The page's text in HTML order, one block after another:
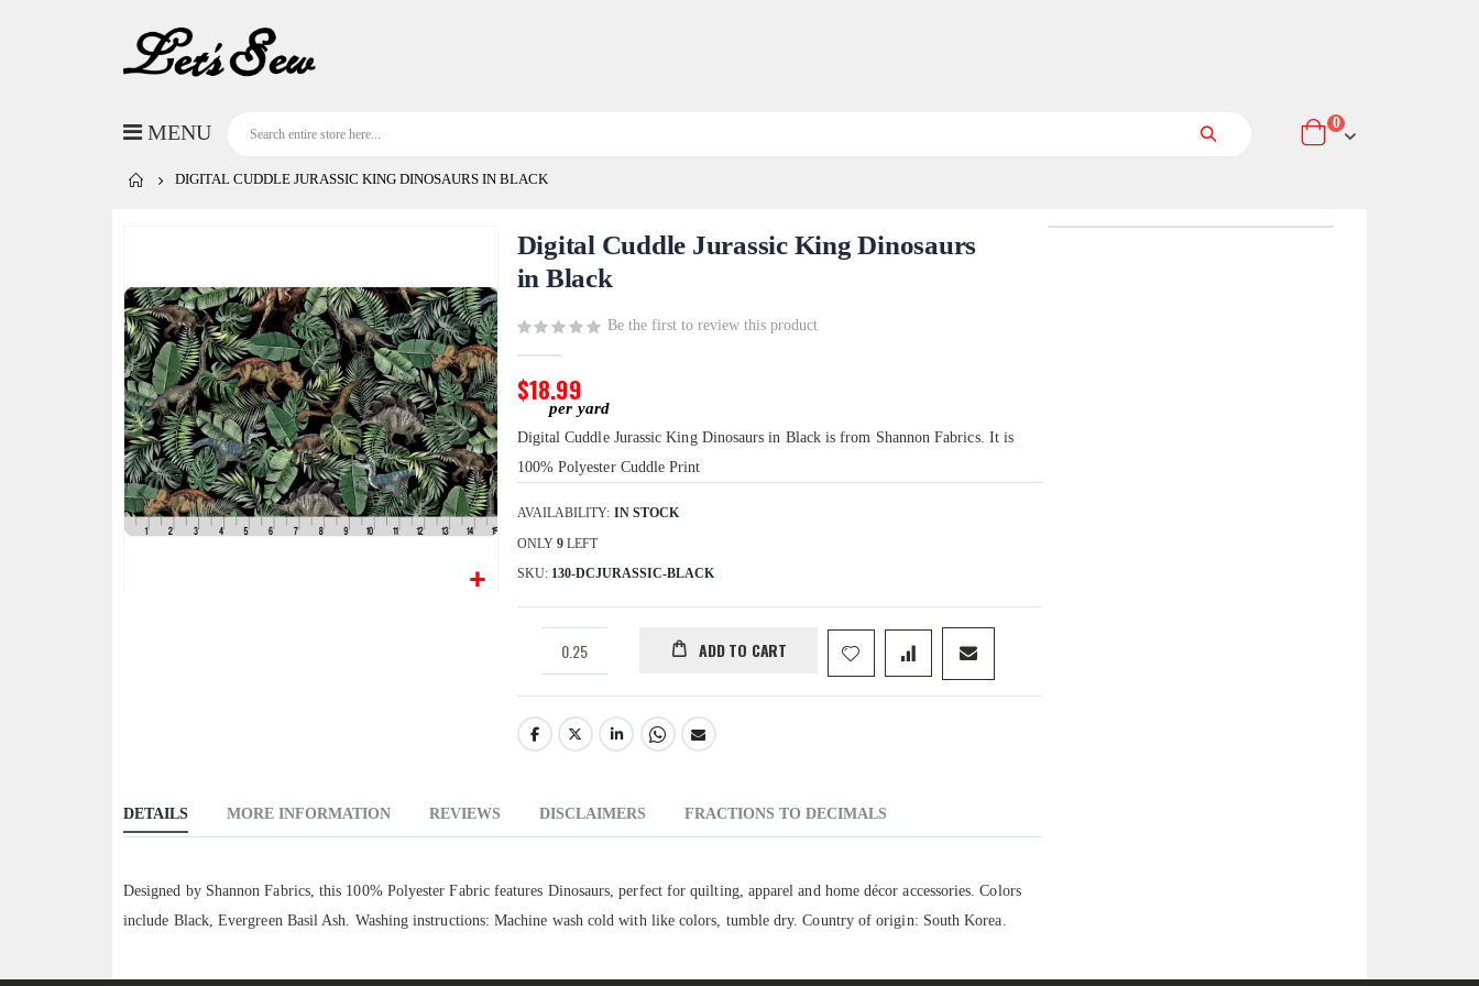
Cart
0items
DIGITAL CUDDLE JURASSIC KING DINOSAURS IN BLACK
the
end
of
the
images
gallery
Digital Cuddle Jurassic King Dinosaurs
in Black
Be the first to review this product
$18.99
Digital Cuddle Jurassic King Dinosaurs in Black is from Shannon Fabrics. It is
100% Polyester Cuddle Print
AVAILABILITY: IN STOCK
ONLY 9LEFT
SKU 130-DCJURASSIC-BLACK
ADD TO CART
DETAILS
Designed by Shannon Fabrics, this 100% Polyester Fabric features Dinosaurs, perfect for quilting, apparel and home décor accessories. Colors
include Black, Evergreen Basil Ash. Washing instructions: Machine wash cold with like colors, tumble dry. Country of origin: South Korea.
MORE INFORMATION REVIEWS DISCLAIMERS FRACTIONS TO DECIMALS